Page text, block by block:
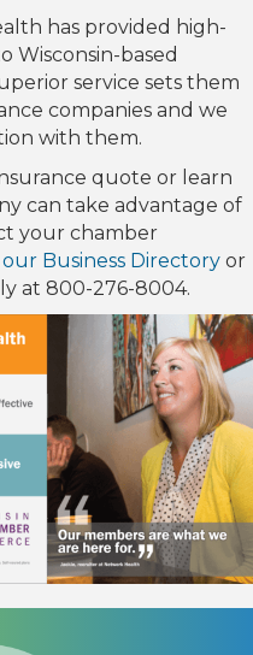
has provided high-
Wisconsin-based
service sets them
companies and we
with them.
quote or learn
can take advantage of
your chamber
our Business Directory or
at 800-276-8004.